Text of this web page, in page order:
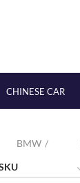
CHINESE CAR
BMW